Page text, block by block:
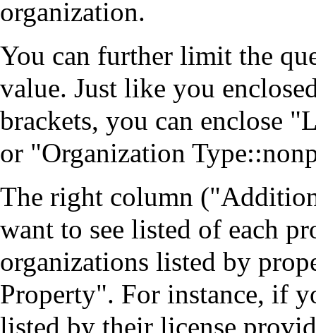
organization.
You can further limit the
value. Just like you
brackets, you can enclose
or "Organization
The right column
want to see listed of each
organizations listed by
Property". For instance, if
listed by their license